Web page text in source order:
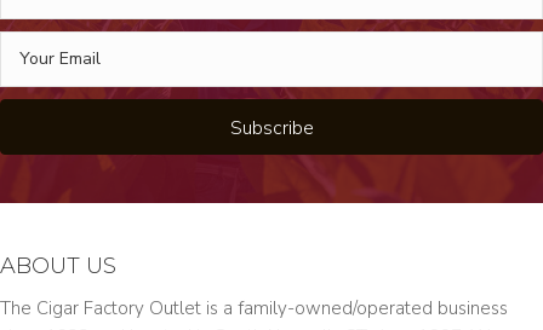
Subscribe
ABOUT US
The Cigar Factory Outlet is a family-owned/operated business